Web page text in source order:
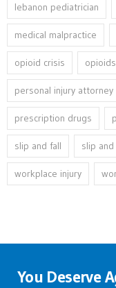
lebanon pediatrician
medical malpractice
opioid crisis opioids
personal injury attorney
prescription drugs
slip and fall slip
workplace injury
You Deserve